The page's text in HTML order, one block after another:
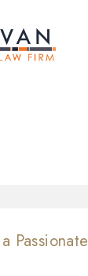
Passionate